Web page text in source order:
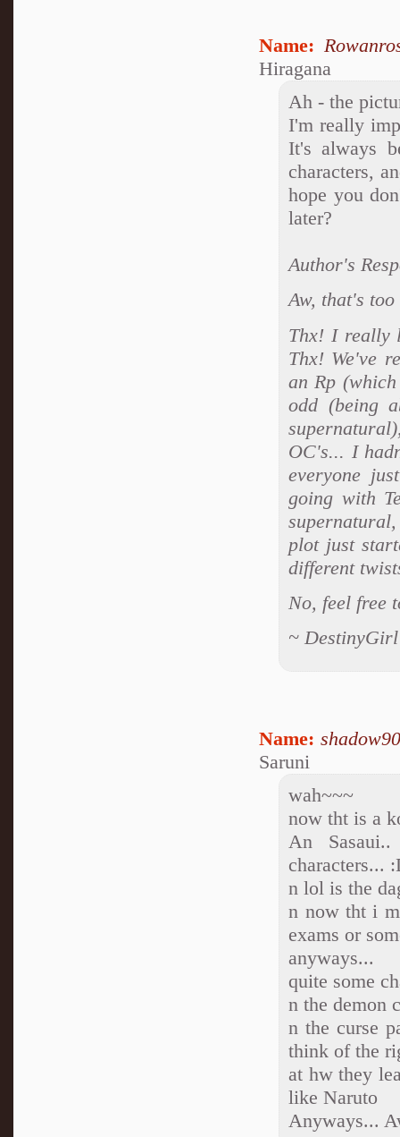
Name:
Hiragana
Ah - the
I'm really
It's always
characters,
hope you
later?
Author's
Aw, that's
Thx! I really
Thx! We've
an Rp
odd (being
OC's... I
everyone
going with
plot just
different
No, feel free
~ DestinyGirl
Name:
Saruni
wah~~~
now tht is a
An
characters...
n lol is the
n now tht i
exams or
anyways...
quite some
n the demon
n the curse
think of the
at hw they
like Naruto
Anyways...